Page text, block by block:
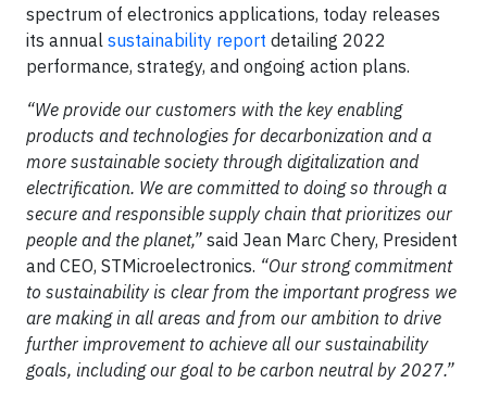
spectrum of electronics applications, today releases
its annual sustainability report detailing 2022
performance, strategy, and ongoing action plans.
“We provide our customers with the key enabling
products and technologies for decarbonization and a
more sustainable society through digitalization and
electrification. We are committed to doing so through a
secure and responsible supply chain that prioritizes our
people and the planet,” said Jean Marc Chery, President
and CEO, STMicroelectronics. “Our strong commitment
to sustainability is clear from the important progress we
are making in all areas and from our ambition to drive
further improvement to achieve all our sustainability
goals, including our goal to be carbon neutral by 2027.”